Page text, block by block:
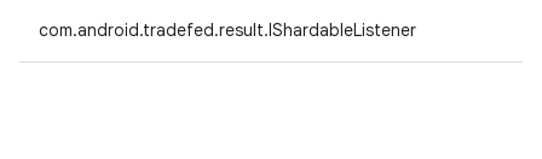
com.android.tradefed.result.IShardableListener